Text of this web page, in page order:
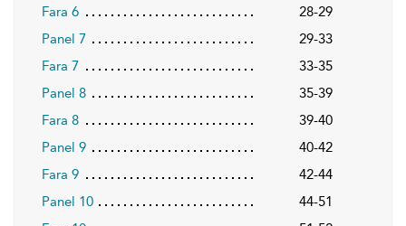
Fara 6
28-29
Panel 7
29-33
Fara 7
33-35
Panel 8
35-39
Fara 8
39-40
Panel 9
40-42
Fara 9
42-44
Panel 10
44-51